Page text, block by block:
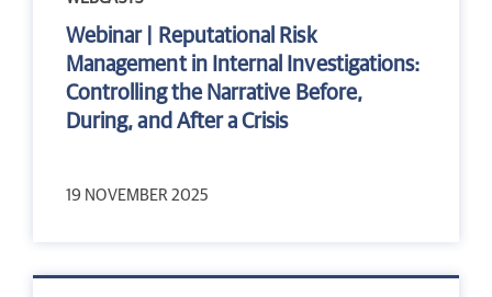
Webinar | Reputational Risk
Management in Internal Investigations:
Controlling the Narrative Before,
During, and After a Crisis
19 NOVEMBER 2025